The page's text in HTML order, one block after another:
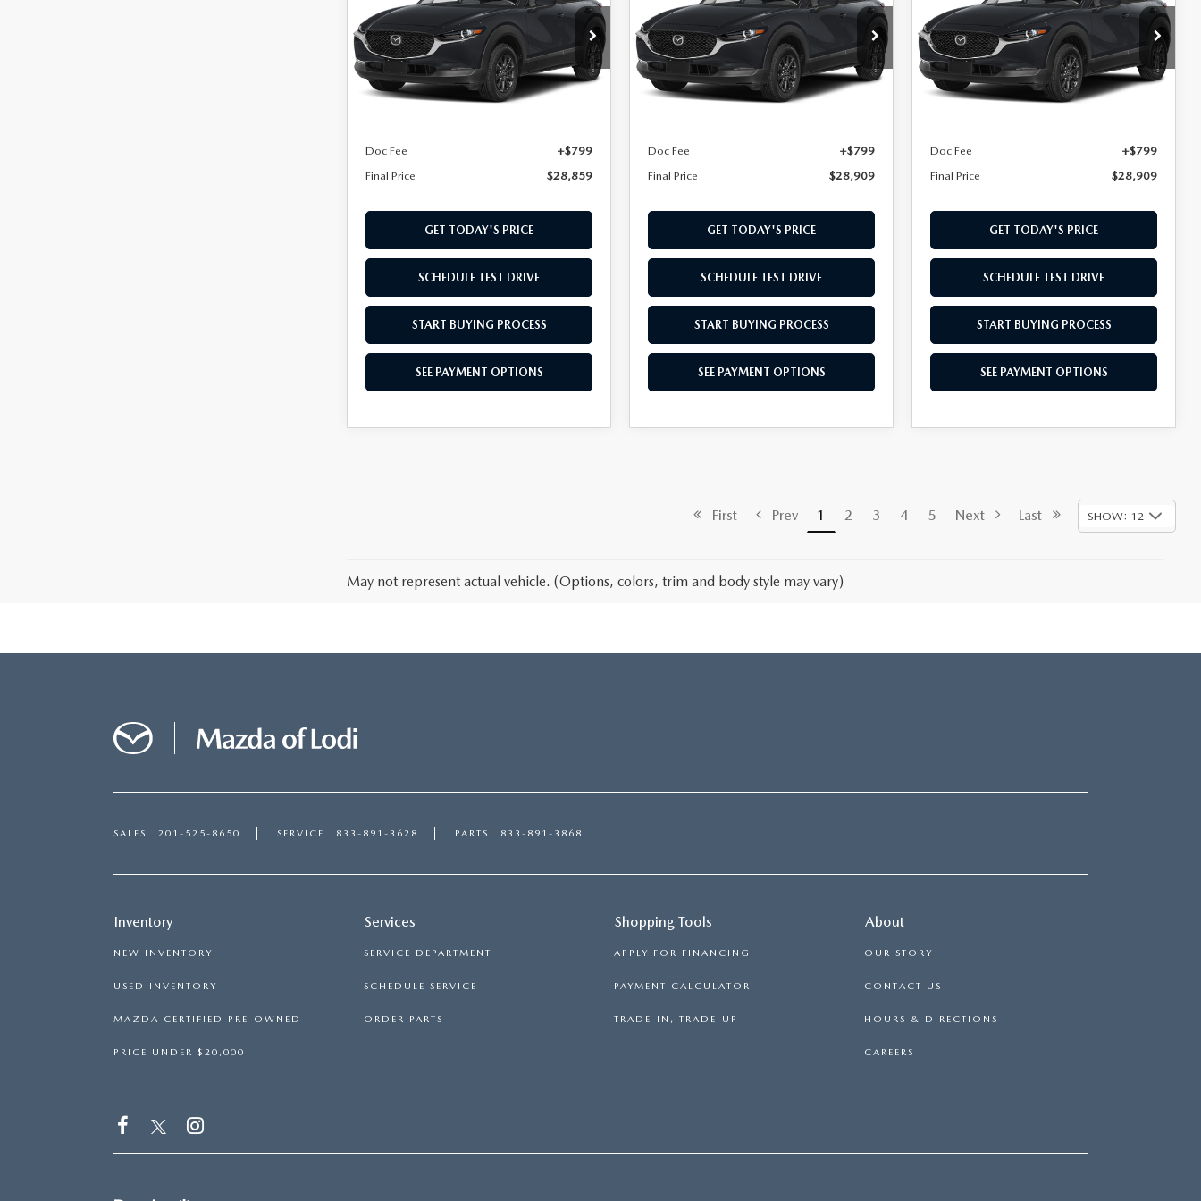
Special Offer
VIN:3MVDMBAL9TM219274
Stock:
TM219274Model:C30 25S XA
In Transit
LESS
Doc Fee
+$799
Final Price
$28,859
GET TODAY'S PRICE
SCHEDULE TEST DRIVE
START BUYING PROCESS
SEE PAYMENT OPTIONS
Special Offer
VIN:3MVDMBAL1TM218877
Stock:
TM218877Model:C30 25S XA
In Transit
LESS
Doc Fee
+$799
Final Price
$28,909
GET TODAY'S PRICE
SCHEDULE TEST DRIVE
START BUYING PROCESS
SEE PAYMENT OPTIONS
Special Offer
VIN:3MVDMBAL6TM218857
Stock:
TM218857Model:C30 25S XA
In Transit
LESS
Doc Fee
+$799
Final Price
$28,909
GET TODAY'S PRICE
SCHEDULE TEST DRIVE
START BUYING PROCESS
SEE PAYMENT OPTIONS
First Prev 1 2 3 4 5 Next Last SHOW: 12
May not represent actual vehicle. (Options, colors, trim and body style may vary)
SALES 201-525-8650 SERVICE 833-891-3628 PARTS 833-891-3868
Inventory
NEW INVENTORY
USED INVENTORY
MAZDA CERTIFIED PRE-OWNED
PRICE UNDER $20,000
Services
SERVICE DEPARTMENT
SCHEDULE SERVICE
ORDER PARTS
Shopping Tools
APPLY FOR FINANCING
PAYMENT CALCULATOR
TRADE-IN, TRADE-UP
About
OUR STORY
CONTACT US
HOURS & DIRECTIONS
CAREERS